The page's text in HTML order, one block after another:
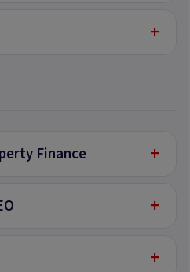
+
Finance +
+
+